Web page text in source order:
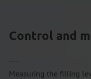
Control and
Measuring the filling